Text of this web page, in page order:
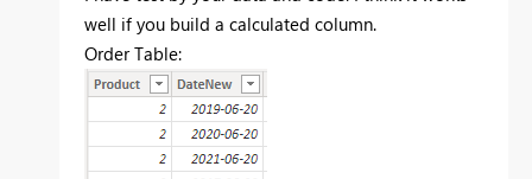
well if you build a calculated column.
Order Table: